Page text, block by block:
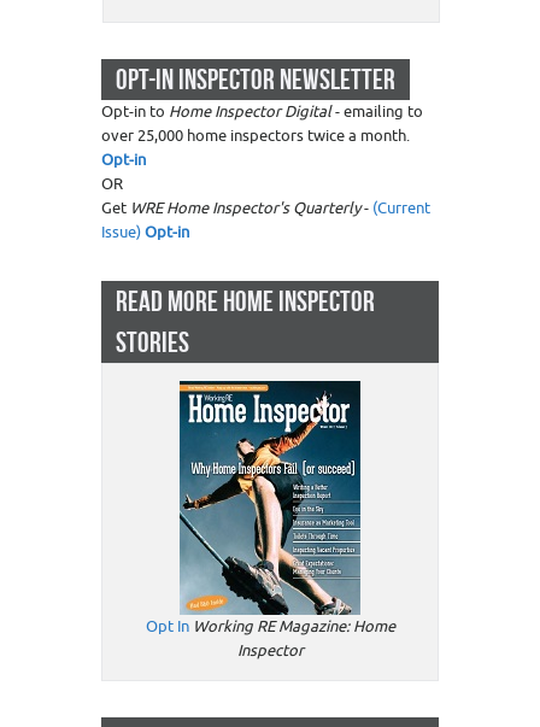
OPT-IN INSPECTOR NEWSLETTER
Opt-in to Home Inspector Digital- emailing to
over 25,000 home inspectors twice a month.
Opt-in
OR
Get WRE Home Inspector's Quarterly- (Current
Issue)Opt-in
READ MORE HOME INSPECTOR
STORIES
Opt In Working RE Magazine: Home
Inspector